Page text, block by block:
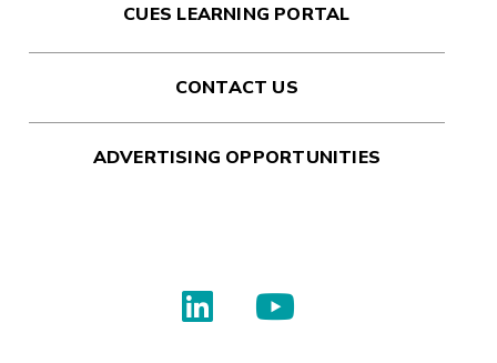
CUES LEARNING PORTAL
CONTACT US
ADVERTISING OPPORTUNITIES